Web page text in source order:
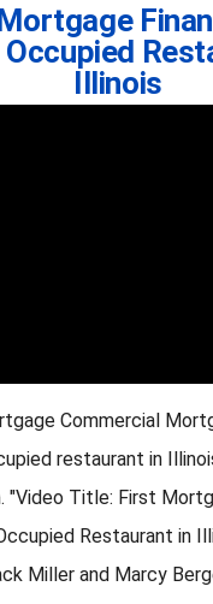
Occupied
Illinois
Commercial
restaurant in
"Video Title: First
Restaurant in
Miller and Marcy